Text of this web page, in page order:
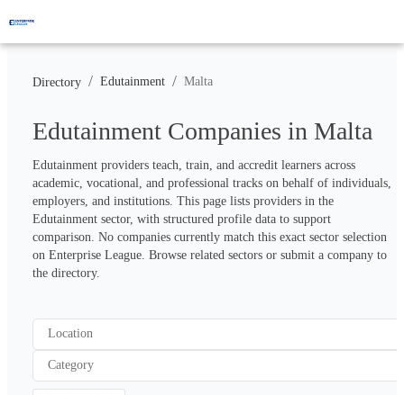
Directory / Edutainment / Malta
Edutainment Companies in Malta
Edutainment providers teach, train, and accredit learners across
academic, vocational, and professional tracks on behalf of individuals,
employers, and institutions. This page lists providers in the
Edutainment sector, with structured profile data to support
comparison. No companies currently match this exact sector selection
on Enterprise League. Browse related sectors or submit a company to
the directory.
Location
Category